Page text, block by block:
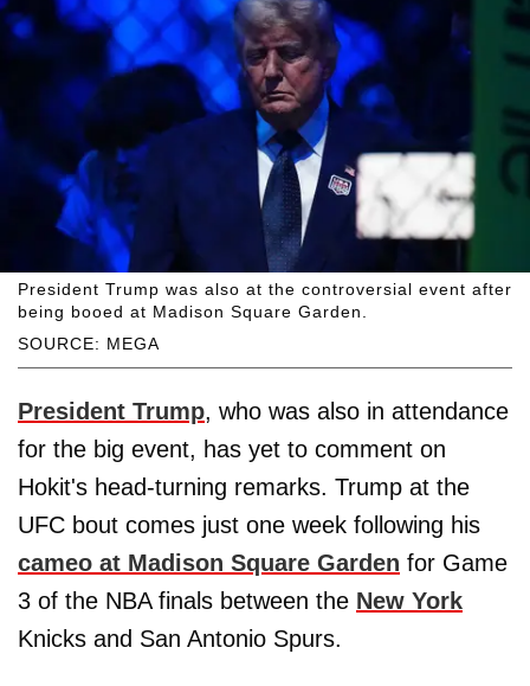
SOURCE: MEGA
President Trump was also at the controversial event after
being booed at Madison Square Garden.
President Trump, who was also in attendance
for the big event, has yet to comment on
Hokit's head-turning remarks. Trump at the
UFC bout comes just one week following his
cameo at Madison Square Garden for Game
3 of the NBA finals between the New York
Knicks and San Antonio Spurs.